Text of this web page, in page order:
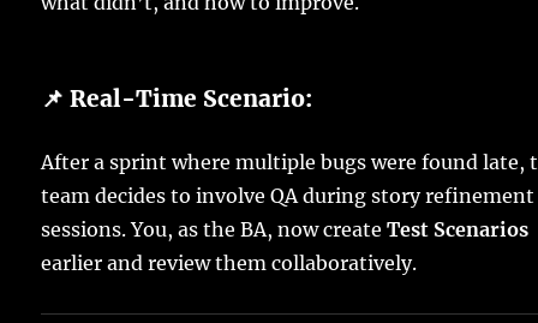
📌 Real-Time Scenario:
After a sprint where multiple bugs were found late,
team decides to involve QA during story refinement
sessions. You, as the BA, now createTest Scenarios
earlier and review them collaboratively.